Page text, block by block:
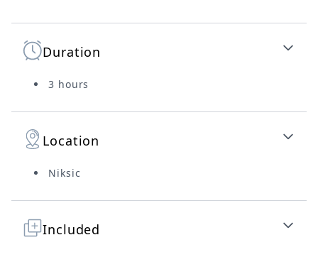
Duration
3 hours
Location
Niksic
Included